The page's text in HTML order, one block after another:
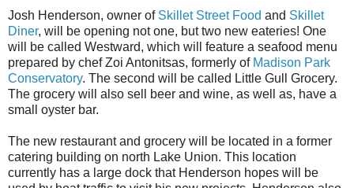
Josh Henderson, owner of Skillet Street Food and Skillet
Diner, will be opening not one, but two new eateries! One
will be called Westward, which will feature a seafood menu
prepared by chef Zoi Antonitsas, formerly of Madison Park
Conservatory. The second will be called Little Gull Grocery.
The grocery will also sell beer and wine, as well as, have a
small oyster bar.
The new restaurant and grocery will be located in a former
catering building on north Lake Union. This location
currently has a large dock that Henderson hopes will be